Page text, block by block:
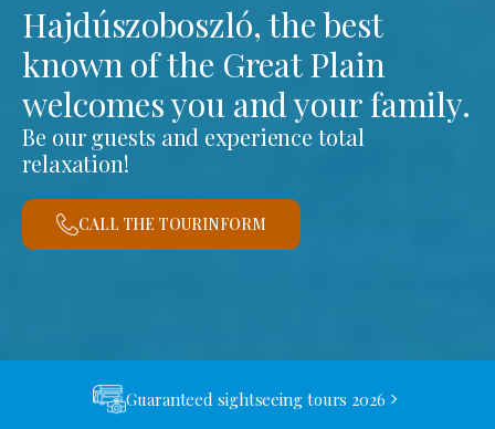
Hajdúszoboszló, the best
known of the Great Plain
welcomes you and your family.
Be our guests and experience total
relaxation!
CALL THE TOURINFORM
Guaranteed sightseeing tours 2026